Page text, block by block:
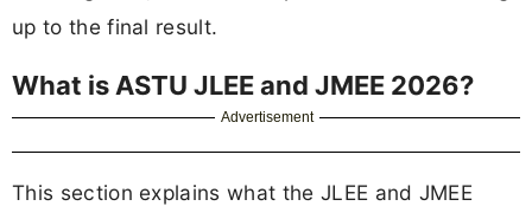
up to the final result.
What is ASTU JLEE and JMEE 2026?
Advertisement
This section explains what the JLEE and JMEE